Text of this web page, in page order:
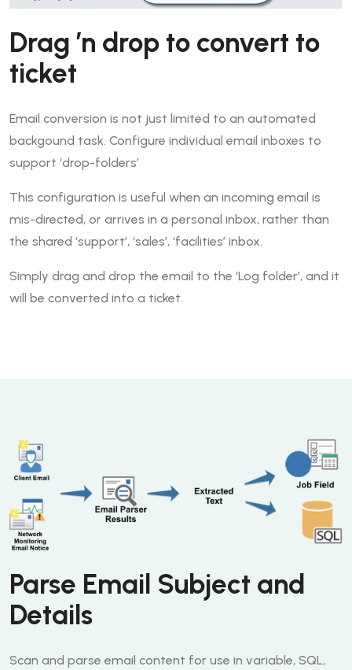
Drag ’n drop to convert to
ticket
Email conversion is not just limited to an automated
backgound task. Configure individual email inboxes to
support ‘drop-folders’
This configuration is useful when an incoming email is
mis-directed, or arrives in a personal inbox, rather than
the shared ‘support’, ‘sales’, ‘facilities’ inbox.
Simply drag and drop the email to the ‘Log folder’, and it
will be converted into a ticket.
Parse Email Subject and
Details
Scan and parse email content for use in variable, SQL,